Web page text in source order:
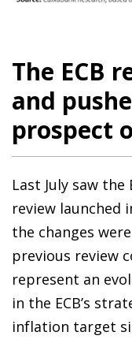
The ECB
and
prospect
Last July saw
review launched
the changes
previous review
represent an
in the ECB’s
inflation target